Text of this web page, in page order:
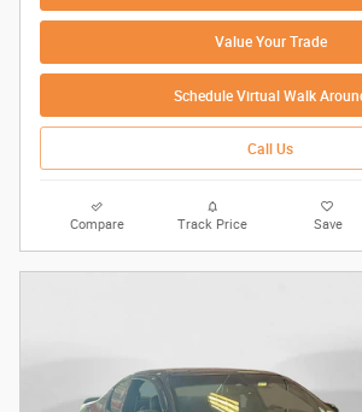
Value Your Trade
Schedule Virtual Walk
Call Us
Compare Track Price Save